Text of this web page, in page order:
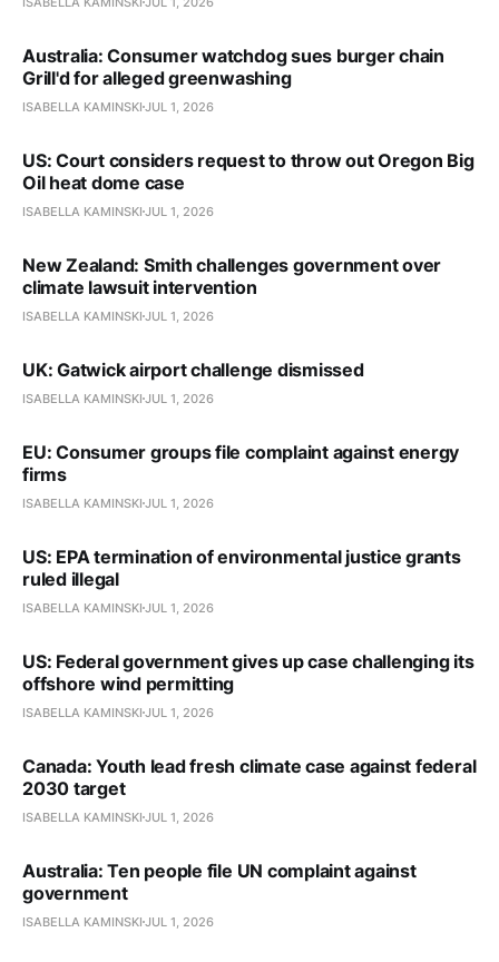
Australia: Consumer watchdog sues burger chain
Grill'd for alleged greenwashing
ISABELLA KAMINSKI JUL 1, 2026
US: Court considers request to throw out Oregon Big
Oil heat dome case
ISABELLA KAMINSKI JUL 1, 2026
New Zealand: Smith challenges government over
climate lawsuit intervention
ISABELLA KAMINSKI JUL 1, 2026
UK: Gatwick airport challenge dismissed
ISABELLA KAMINSKI JUL 1, 2026
EU: Consumer groups file complaint against energy
firms
ISABELLA KAMINSKI JUL 1, 2026
US: EPA termination of environmental justice grants
ruled illegal
ISABELLA KAMINSKI JUL 1, 2026
US: Federal government gives up case challenging its
offshore wind permitting
ISABELLA KAMINSKI JUL 1, 2026
Canada: Youth lead fresh climate case against federal
2030 target
ISABELLA KAMINSKI JUL 1, 2026
Australia: Ten people file UN complaint against
government
ISABELLA KAMINSKI JUL 1, 2026